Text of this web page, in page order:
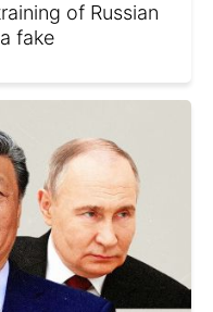
of Russian
fake